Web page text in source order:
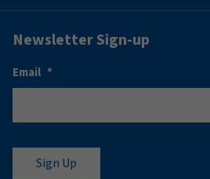
Newsletter Sign-up
Email *